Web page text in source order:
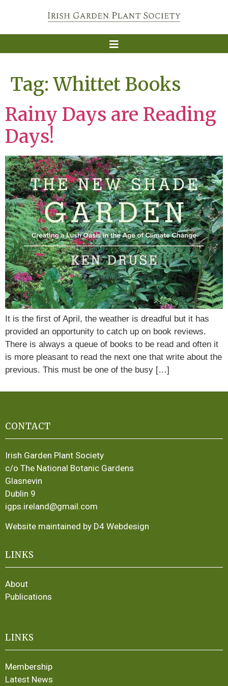
Tag:Whittet Books
Rainy Days are Reading
Days!
It is the first of April, the weather is dreadful but it has
provided an opportunity to catch up on book reviews.
There is always a queue of books to be read and often it
is more pleasant to read the next one that write about the
previous. This must be one of the busy […]
CONTACT
Irish Garden Plant Society
c/o The National Botanic Gardens
Glasnevin
Dublin 9
igps.ireland@gmail.com
Website maintained by D4 Webdesign
LINKS
About
Publications
LINKS
Membership
Latest News